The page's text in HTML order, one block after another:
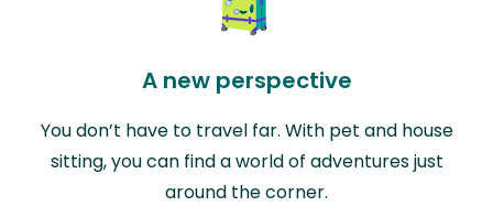
A new perspective
You don’t have to travel far. With pet and house
sitting, you can find a world of adventures just
around the corner.